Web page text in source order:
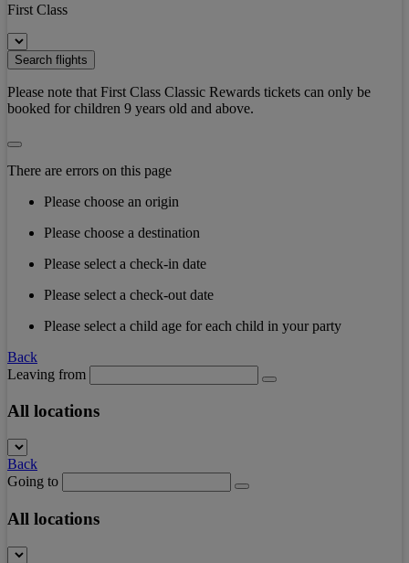
First Class
Search flights
Please note that First Class Classic Rewards tickets can only be
booked for children 9 years old and above.
There are errors on this page
Please choose an origin
Please choose a destination
Please select a check-in date
Please select a check-out date
Please select a child age for each child in your party
Back
Leaving from
All locations
Back
Going to
All locations